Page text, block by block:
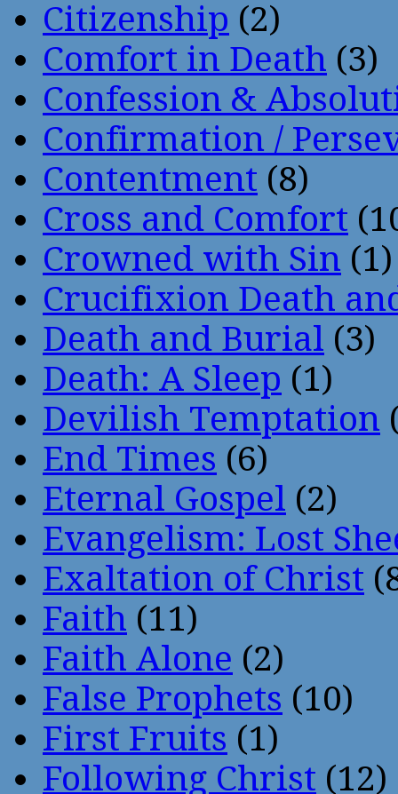
Citizenship (2)
Comfort in Death (3)
Confession &
Confirmation /
Contentment (8)
Cross and Comfort
Crowned with Sin (1)
Crucifixion Death
Death and Burial (3)
Death: A Sleep (1)
Devilish Temptation
End Times (6)
Eternal Gospel (2)
Evangelism: Lost
Exaltation of Christ
Faith (11)
Faith Alone (2)
False Prophets (10)
First Fruits (1)
Following Christ (12)